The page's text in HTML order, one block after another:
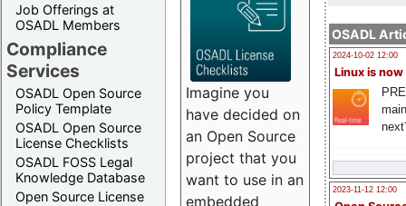
Job Offerings at
OSADL Members
Compliance
Services
OSADL Open Source
Policy Template
OSADL Open Source
License Checklists
OSADL FOSS Legal
Knowledge Database
Open Source License
OSADL
2024-10-02 12:00
Linux is now
2023-11-12 12:00
Imagine you
have decided on
an Open Source
project that you
want to use in an
embedded